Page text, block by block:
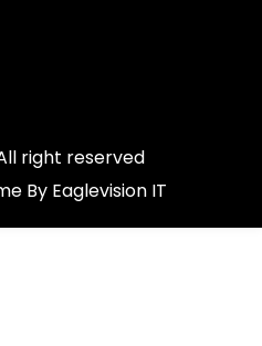
right reserved
By Eaglevision IT